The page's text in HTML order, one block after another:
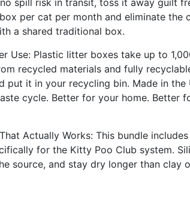
per cat per month and eliminate the
a shared traditional box.
Use: Plastic litter boxes take up to
recycled materials and fully
it in your recycling bin. Made in the
cycle. Better for your home. Better
Actually Works: This bundle
for the Kitty Poo Club system.
source, and stay dry longer than clay